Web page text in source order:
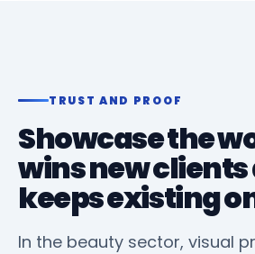
TRUST AND PROOF
Showcase the
wins new clients
keeps existing
In the beauty sector, visual